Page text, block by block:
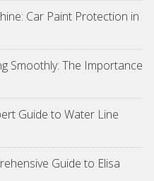
Car Paint Protection in
Smoothly: The Importance
Guide to Water Line
Guide to Elisa